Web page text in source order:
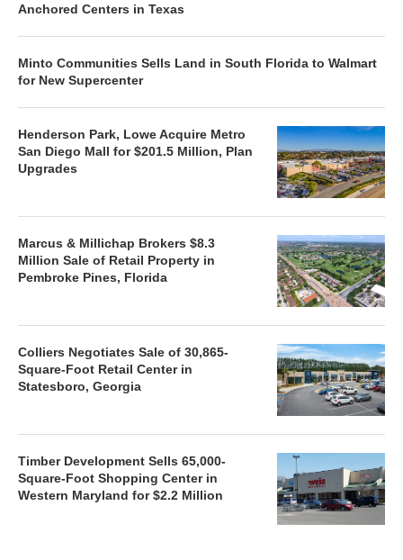
Anchored Centers in Texas
Minto Communities Sells Land in South Florida to Walmart
for New Supercenter
Henderson Park, Lowe Acquire Metro
San Diego Mall for $201.5 Million, Plan
Upgrades
Marcus & Millichap Brokers $8.3
Million Sale of Retail Property in
Pembroke Pines, Florida
Colliers Negotiates Sale of 30,865-
Square-Foot Retail Center in
Statesboro, Georgia
Timber Development Sells 65,000-
Square-Foot Shopping Center in
Western Maryland for $2.2 Million